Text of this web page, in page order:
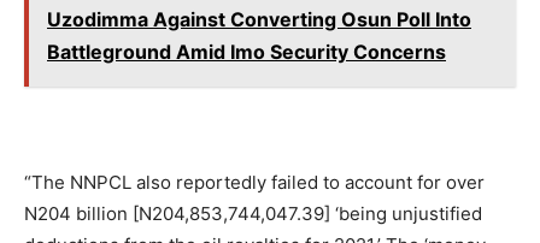
Uzodimma Against Converting Osun Poll Into
Battleground Amid Imo Security Concerns
“The NNPCL also reportedly failed to account for over
N204 billion [N204,853,744,047.39] ‘being unjustified